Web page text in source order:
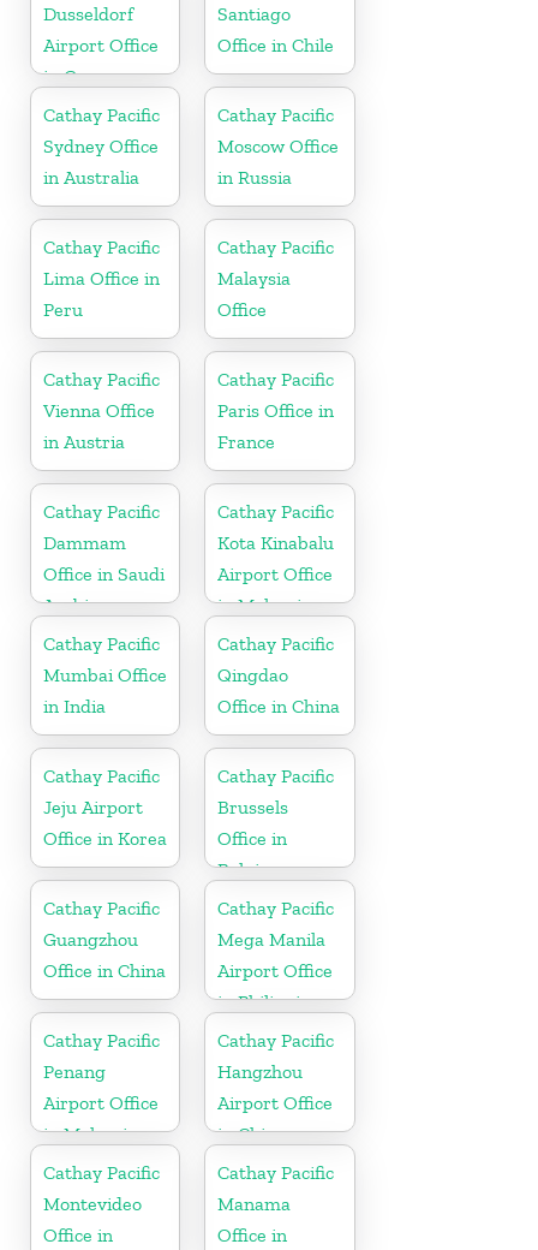
Dusseldorf
Airport Office
in Germany
Santiago
Office in Chile
Cathay Pacific
Sydney Office
in Australia
Cathay Pacific
Moscow Office
in Russia
Cathay Pacific
Lima Office in
Peru
Cathay Pacific
Malaysia
Office
Cathay Pacific
Vienna Office
in Austria
Cathay Pacific
Paris Office in
France
Cathay Pacific
Dammam
Office in Saudi
Arabia
Cathay Pacific
Kota Kinabalu
Airport Office
in Malaysia
Cathay Pacific
Mumbai Office
in India
Cathay Pacific
Qingdao
Office in China
Cathay Pacific
Jeju Airport
Office in Korea
Cathay Pacific
Brussels
Office in
Belgium
Cathay Pacific
Guangzhou
Office in China
Cathay Pacific
Mega Manila
Airport Office
in Philippines
Cathay Pacific
Penang
Airport Office
in Malaysia
Cathay Pacific
Hangzhou
Airport Office
in China
Cathay Pacific
Montevideo
Office in
Cathay Pacific
Manama
Office in